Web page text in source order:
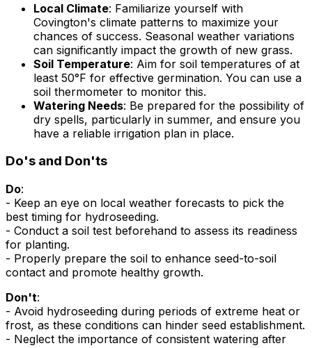
Local Climate: Familiarize yourself with
Covington's climate patterns to maximize your
chances of success. Seasonal weather variations
can significantly impact the growth of new grass.
Soil Temperature: Aim for soil temperatures of at
least 50°F for effective germination. You can use a
soil thermometer to monitor this.
Watering Needs: Be prepared for the possibility of
dry spells, particularly in summer, and ensure you
have a reliable irrigation plan in place.
Do's and Don'ts
Do:
- Keep an eye on local weather forecasts to pick the
best timing for hydroseeding.
- Conduct a soil test beforehand to assess its readiness
for planting.
- Properly prepare the soil to enhance seed-to-soil
contact and promote healthy growth.
Don't:
- Avoid hydroseeding during periods of extreme heat or
frost, as these conditions can hinder seed establishment.
- Neglect the importance of consistent watering after